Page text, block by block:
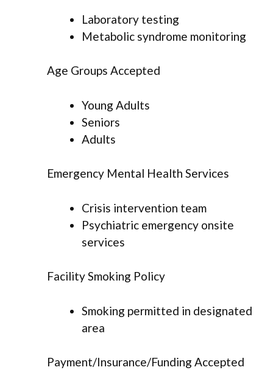
Laboratory testing
Metabolic syndrome monitoring
Age Groups Accepted
Young Adults
Seniors
Adults
Emergency Mental Health Services
Crisis intervention team
Psychiatric emergency onsite
services
Facility Smoking Policy
Smoking permitted in designated
area
Payment/Insurance/Funding Accepted